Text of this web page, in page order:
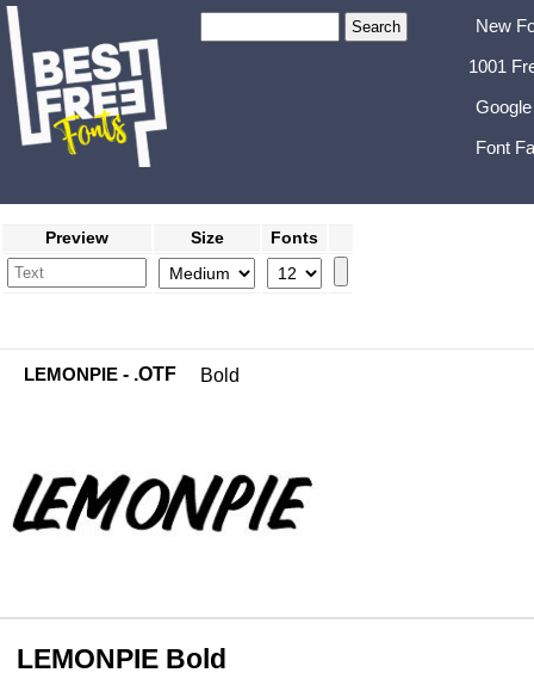
New
1001
Font
Preview Size Fonts
LEMONPIE - .OTF Bold
LEMONPIE Bold